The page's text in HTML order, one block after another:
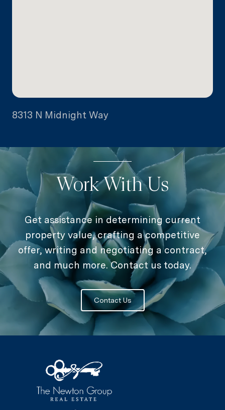
8313 N Midnight Way
Work With Us
Get assistance in determining current
property value, crafting a competitive
offer, writing and negotiating a contract,
and much more. Contact us today.
Contact Us